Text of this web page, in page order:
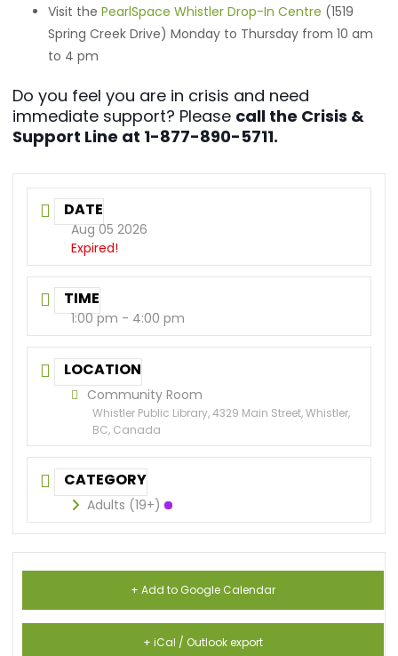
Visit thePearlSpace Whistler Drop-In Centre (1519
Spring Creek Drive) Monday to Thursday from 10 am
to 4 pm
Do you feel you are in crisis and need
immediate support? Please call the Crisis &
Support Line at 1-877-890-5711.
DATE
Aug 05 2026
Expired!
TIME
1:00 pm - 4:00 pm
LOCATION
Community Room
Whistler Public Library, 4329 Main Street, Whistler,
BC, Canada
CATEGORY
Adults (19+)
+ Add to Google Calendar
+ iCal / Outlook export